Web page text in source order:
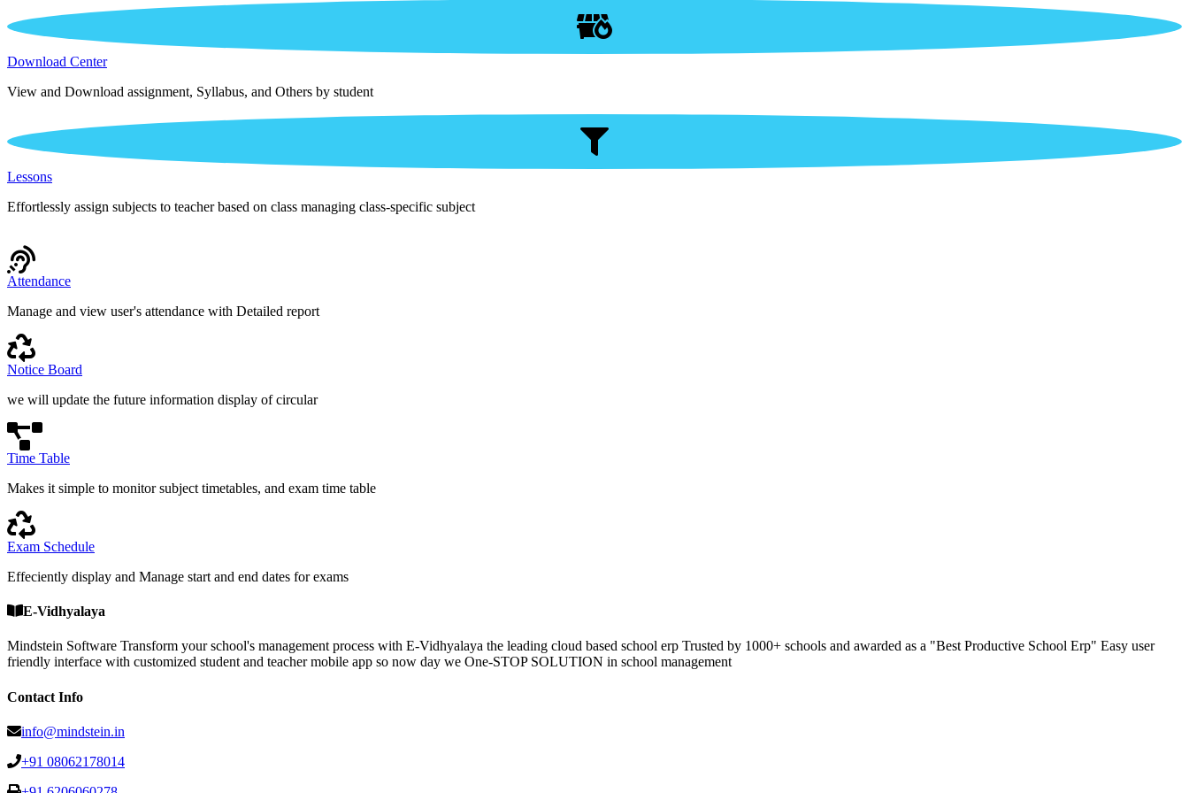
Download Center
View and Download assignment, Syllabus, and Others by student
Lessons
Effortlessly assign subjects to teacher based on class managing class-specific subject
Attendance
Manage and view user's attendance with Detailed report
Notice Board
we will update the future information display of circular
Time Table
Makes it simple to monitor subject timetables, and exam time table
Exam Schedule
Effeciently display and Manage start and end dates for exams
E-Vidhyalaya
Mindstein Software Transform your school's management process with E-Vidhyalaya the leading cloud based school erp Trusted by 1000+ schools and awarded as a "Best Productive School Erp" Easy user
friendly interface with customized student and teacher mobile app so now day we One-STOP SOLUTION in school management
Contact Info
info@mindstein.in
+91 08062178014